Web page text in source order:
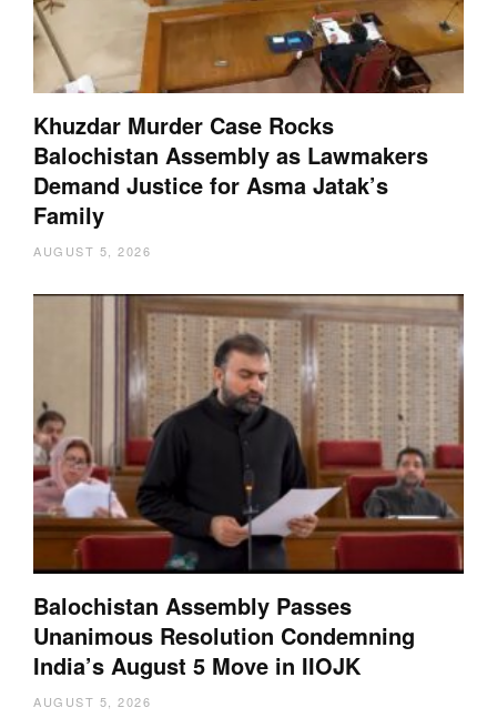
Khuzdar Murder Case Rocks
Balochistan Assembly as Lawmakers
Demand Justice for Asma Jatak’s
Family
AUGUST 5, 2026
Balochistan Assembly Passes
Unanimous Resolution Condemning
India’s August 5 Move in IIOJK
AUGUST 5, 2026